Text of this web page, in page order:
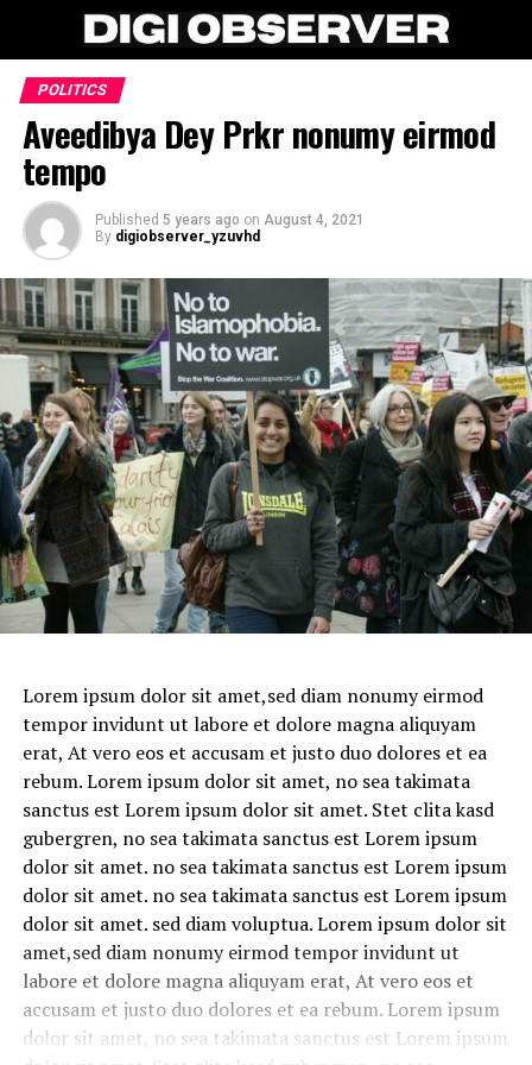
POLITICS
Aveedibya Dey Prkr nonumy eirmod
tempo
Published 5 years ago on August 4, 2021
By digiobserver_yzuvhd
Lorem ipsum dolor sit amet,sed diam nonumy eirmod
tempor invidunt ut labore et dolore magna aliquyam
erat, At vero eos et accusam et justo duo dolores et ea
rebum. Lorem ipsum dolor sit amet, no sea takimata
sanctus est Lorem ipsum dolor sit amet. Stet clita kasd
gubergren, no sea takimata sanctus est Lorem ipsum
dolor sit amet. no sea takimata sanctus est Lorem ipsum
dolor sit amet. no sea takimata sanctus est Lorem ipsum
dolor sit amet. sed diam voluptua. Lorem ipsum dolor sit
amet,sed diam nonumy eirmod tempor invidunt ut
labore et dolore magna aliquyam erat, At vero eos et
accusam et justo duo dolores et ea rebum. Lorem ipsum
dolor sit amet, no sea takimata sanctus est Lorem ipsum